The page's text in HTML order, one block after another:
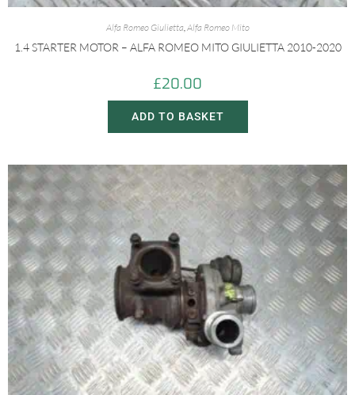
Alfa Romeo Giulietta,Alfa Romeo Mito
1.4 STARTER MOTOR – ALFA ROMEO MITO GIULIETTA 2010-2020
£20.00
ADD TO BASKET